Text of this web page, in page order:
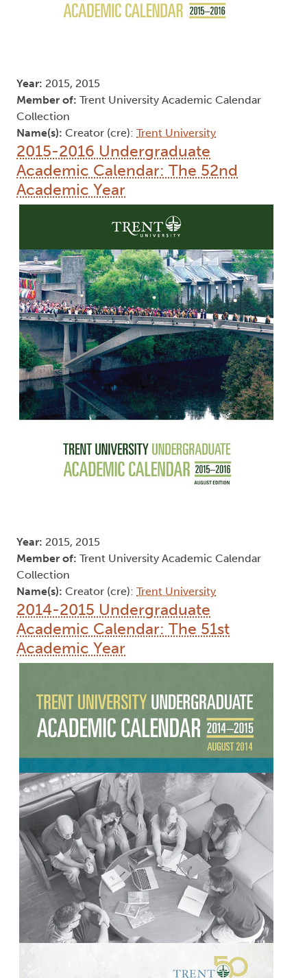
Year: 2015, 2015
Member of: Trent University Academic Calendar
Collection
Name(s): Creator (cre): Trent University
2015-2016 Undergraduate
Academic Calendar: The 52nd
Academic Year
Year: 2015, 2015
Member of: Trent University Academic Calendar
Collection
Name(s): Creator (cre): Trent University
2014-2015 Undergraduate
Academic Calendar: The 51st
Academic Year